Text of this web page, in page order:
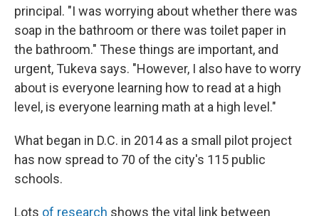
principal. "I was worrying about whether there was
soap in the bathroom or there was toilet paper in
the bathroom." These things are important, and
urgent, Tukeva says. "However, I also have to worry
about is everyone learning how to read at a high
level, is everyone learning math at a high level."
What began in D.C. in 2014 as a small pilot project
has now spread to 70 of the city's 115 public
schools.
Lots of research shows the vital link between